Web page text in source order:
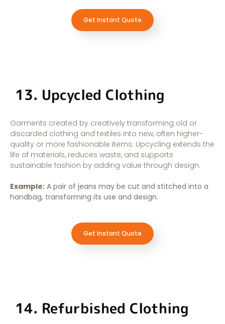
Get Instant Quote
13. Upcycled Clothing
Garments created by creatively transforming old or
discarded clothing and textiles into new, often higher-
quality or more fashionable items. Upcycling extends the
life of materials, reduces waste, and supports
sustainable fashion by adding value through design.
Example: A pair of jeans may be cut and stitched into a
handbag, transforming its use and design.
Get Instant Quote
14. Refurbished Clothing